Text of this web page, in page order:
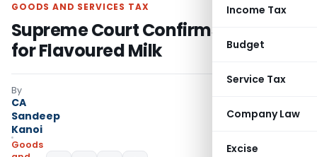
Income Tax
Budget
Service Tax
Company Law
Excise
GOODS AND SERVICES TAX
Supreme Court Confirms 5% GST
for Flavoured Milk
By
CA
Sandeep
Kanoi
Goods